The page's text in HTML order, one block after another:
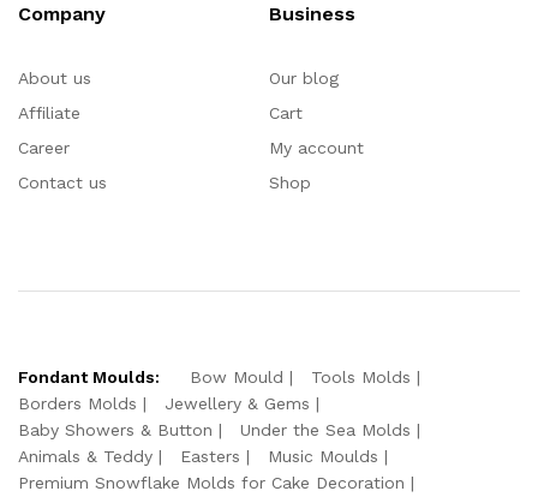
Company
About us
Affiliate
Career
Contact us
Business
Our blog
Cart
My account
Shop
Fondant Moulds: Bow Mould
Tools Molds
Borders Molds
Jewellery & Gems
Baby Showers & Button
Under the Sea Molds
Animals & Teddy
Easters
Music Moulds
Premium Snowflake Molds for Cake Decoration